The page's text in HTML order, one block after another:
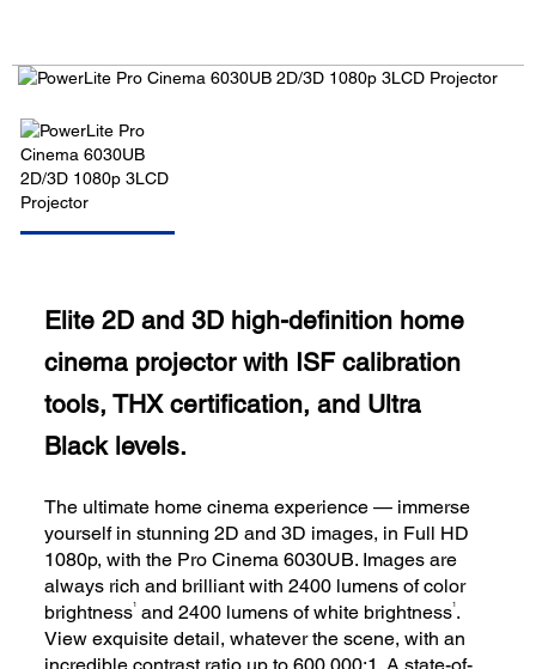
Elite 2D and 3D high-definition home
cinema projector with ISF calibration
tools, THX certification, and Ultra
Black levels.
The ultimate home cinema experience — immerse
yourself in stunning 2D and 3D images, in Full HD
1080p, with the Pro Cinema 6030UB. Images are
always rich and brilliant with 2400 lumens of color
brightness1 and 2400 lumens of white brightness1.
View exquisite detail, whatever the scene, with an